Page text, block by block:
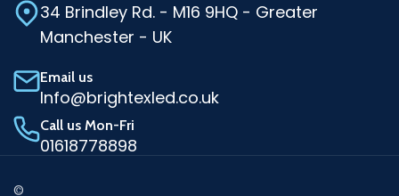
34 Brindley Rd. - M16 9HQ - Greater
Manchester - UK
Email us
Info@brightexled.co.uk
Call us Mon-Fri
01618778898
©